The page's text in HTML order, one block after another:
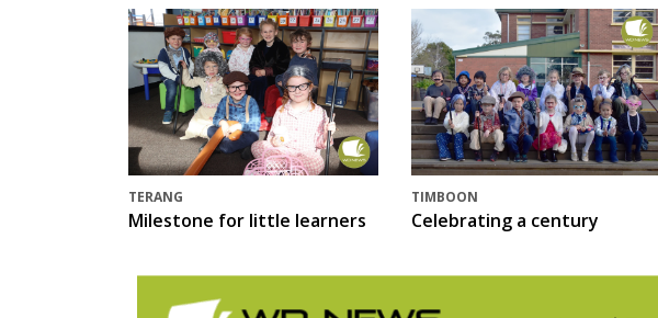
TERANG
Milestone for little learners
TIMBOON
Celebrating a century